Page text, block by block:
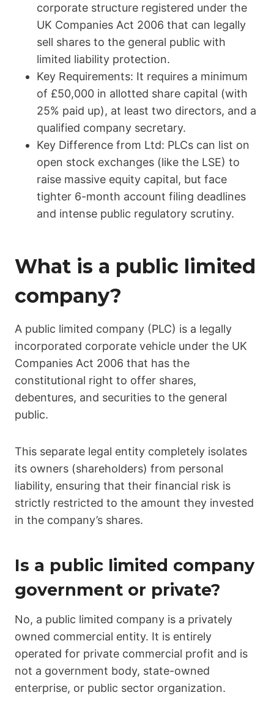
corporate structure registered under the
UK Companies Act 2006 that can legally
sell shares to the general public with
limited liability protection.
Key Requirements: It requires a minimum
of £50,000 in allotted share capital (with
25% paid up), at least two directors, and a
qualified company secretary.
Key Difference from Ltd: PLCs can list on
open stock exchanges (like the LSE) to
raise massive equity capital, but face
tighter 6-month account filing deadlines
and intense public regulatory scrutiny.
What is a public limited
company?
A public limited company (PLC) is a legally
incorporated corporate vehicle under the UK
Companies Act 2006 that has the
constitutional right to offer shares,
debentures, and securities to the general
public.
This separate legal entity completely isolates
its owners (shareholders) from personal
liability, ensuring that their financial risk is
strictly restricted to the amount they invested
in the company’s shares.
Is a public limited company
government or private?
No, a public limited company is a privately
owned commercial entity. It is entirely
operated for private commercial profit and is
not a government body, state-owned
enterprise, or public sector organization.